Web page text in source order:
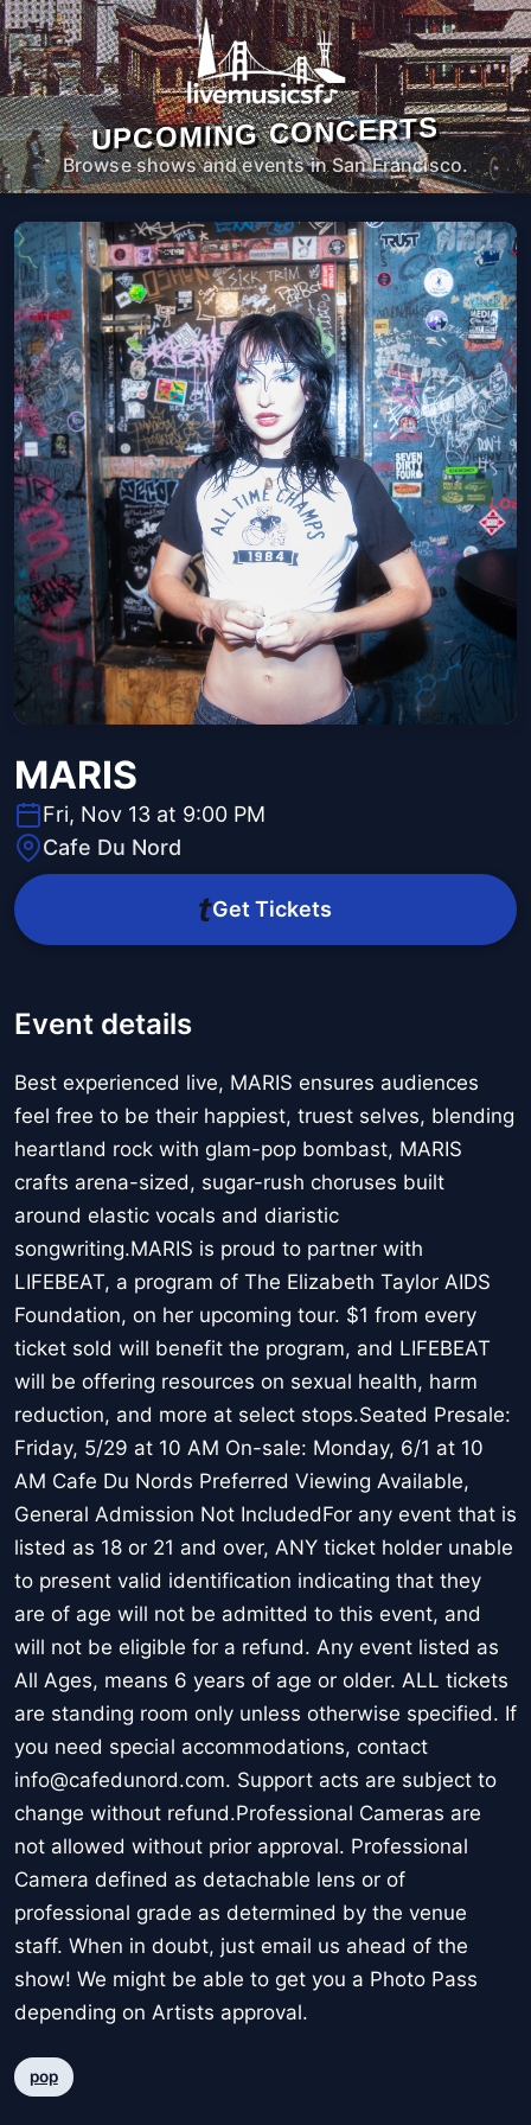
UPCOMING CONCERTS
Browse shows and events in San Francisco.
MARIS
Fri, Nov 13 at 9:00 PM
Cafe Du Nord
Get Tickets
Event details
Best experienced live, MARIS ensures audiences
feel free to be their happiest, truest selves, blending
heartland rock with glam-pop bombast, MARIS
crafts arena-sized, sugar-rush choruses built
around elastic vocals and diaristic
songwriting.MARIS is proud to partner with
LIFEBEAT, a program of The Elizabeth Taylor AIDS
Foundation, on her upcoming tour. $1 from every
ticket sold will benefit the program, and LIFEBEAT
will be offering resources on sexual health, harm
reduction, and more at select stops.Seated Presale:
Friday, 5/29 at 10 AM On-sale: Monday, 6/1 at 10
AM Cafe Du Nords Preferred Viewing Available,
General Admission Not IncludedFor any event that is
listed as 18 or 21 and over, ANY ticket holder unable
to present valid identification indicating that they
are of age will not be admitted to this event, and
will not be eligible for a refund. Any event listed as
All Ages, means 6 years of age or older. ALL tickets
are standing room only unless otherwise specified. If
you need special accommodations, contact
info@cafedunord.com. Support acts are subject to
change without refund.Professional Cameras are
not allowed without prior approval. Professional
Camera defined as detachable lens or of
professional grade as determined by the venue
staff. When in doubt, just email us ahead of the
show! We might be able to get you a Photo Pass
depending on Artists approval.
pop